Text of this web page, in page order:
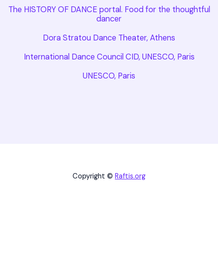
The HISTORY OF DANCE portal. Food for the thoughtful
dancer
Dora Stratou Dance Theater, Athens
International Dance Council CID, UNESCO, Paris
UNESCO, Paris
Copyright © Raftis.org